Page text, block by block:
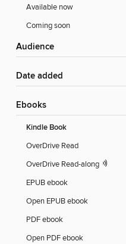
Available now
Coming soon
Audience
Date added
ebooks
Kindle Book
OverDrive Read
OverDrive Read-along
EPUB ebook
Open EPUB ebook
PDF ebook
Open PDF ebook